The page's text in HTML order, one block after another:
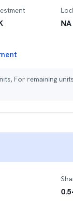
NA
For remaining